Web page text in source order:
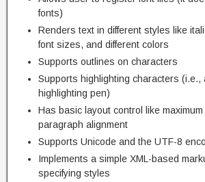
fonts)
Renders text in different styles like
font sizes, and different colors
Supports outlines on characters
Supports highlighting characters (i.e.,
highlighting pen)
Has basic layout control like maximum
paragraph alignment
Supports Unicode and the UTF-8
Implements a simple XML-based
specifying styles